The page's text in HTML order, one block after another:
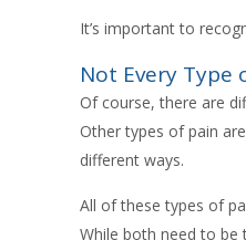
It’s important to
Not Every Type
Of course, there are
Other types of pain
different ways.
All of these types of
While both need to be